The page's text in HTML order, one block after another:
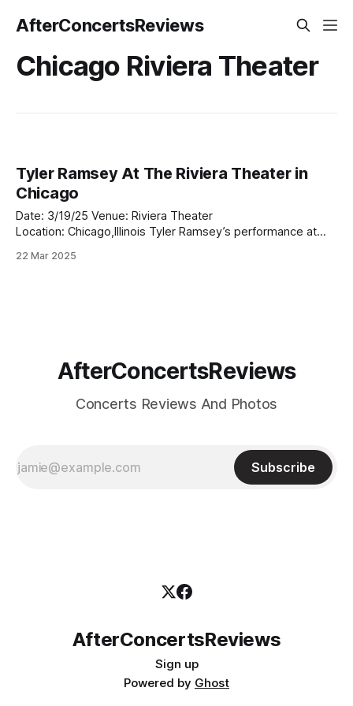
AfterConcertsReviews
Chicago Riviera Theater
Tyler Ramsey At The Riviera Theater in
Chicago
Date: 3/19/25 Venue: Riviera Theater
Location: Chicago,Illinois Tyler Ramsey’s performance at
Opening up for Palace, Ramsey set the tone for an
22 Mar 2025
AfterConcertsReviews
Concerts Reviews And Photos
Subscribe
AfterConcertsReviews
Sign up
Powered by Ghost